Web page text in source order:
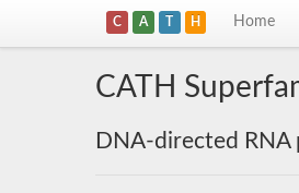
C A T H Home
CATH
DNA-directed RNA